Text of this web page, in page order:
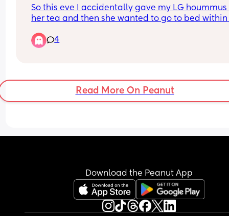
So this eve I accidentally gave my LG
her tea and then she wanted to go to bed within
I completely forgot it's an allergen because of
Has anyone else done this and what did you do?
I'm watching her on the baby monitor and she's
4
Read More On Peanut
Download the Peanut App